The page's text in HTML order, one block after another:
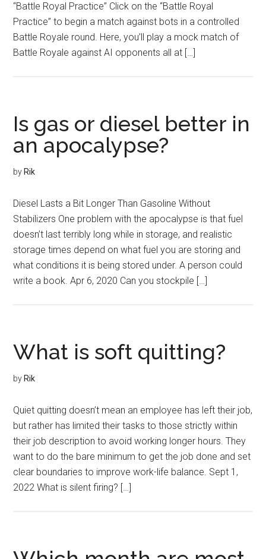
“Battle Royal Practice” Click on the “Battle Royal
Practice” to begin a match against bots in a controlled
Battle Royale round. Here, you’ll play a mock match of
Battle Royale against AI opponents all at […]
Is gas or diesel better in
an apocalypse?
by Rik
Diesel Lasts a Bit Longer Than Gasoline Without
Stabilizers One problem with the apocalypse is that fuel
doesn’t last terribly long while in storage, and realistic
storage times depend on what fuel you are storing and
what conditions it is being stored under. A person could
write a book. Apr 6, 2020 Can you stockpile […]
What is soft quitting?
by Rik
Quiet quitting doesn’t mean an employee has left their job,
but rather has limited their tasks to those strictly within
their job description to avoid working longer hours. They
want to do the bare minimum to get the job done and set
clear boundaries to improve work-life balance. Sept 1,
2022 What is silent firing? […]